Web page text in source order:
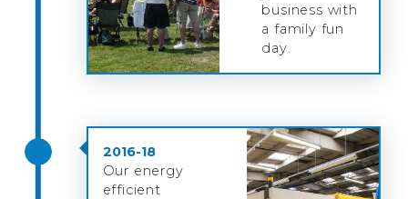
business with
a family fun
day.
2016-18
Our energy
efficient